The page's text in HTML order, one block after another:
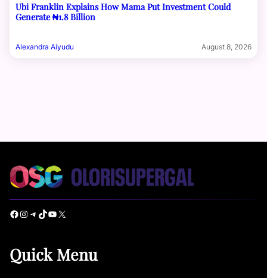
Ubi Franklin Explains How Mama Put Investment Could
Generate ₦1.8 Billion
Alexandra Aiyudu August 8, 2026
Facebook Instagram Telegram TikTok YouTube X
Quick Menu